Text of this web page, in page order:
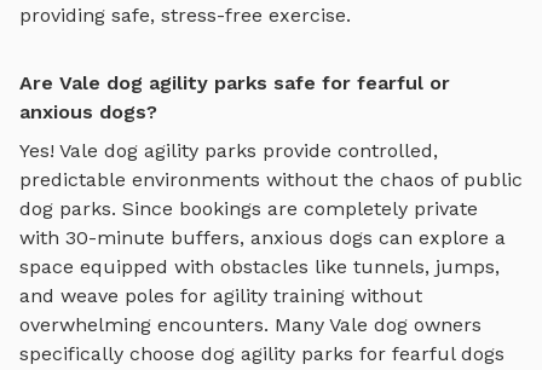
providing safe, stress-free exercise.
Are Vale dog agility parks safe for fearful or
anxious dogs?
Yes! Vale dog agility parks provide controlled,
predictable environments without the chaos of public
dog parks. Since bookings are completely private
with 30-minute buffers, anxious dogs can explore a
space equipped with obstacles like tunnels, jumps,
and weave poles for agility training without
overwhelming encounters. Many Vale dog owners
specifically choose dog agility parks for fearful dogs